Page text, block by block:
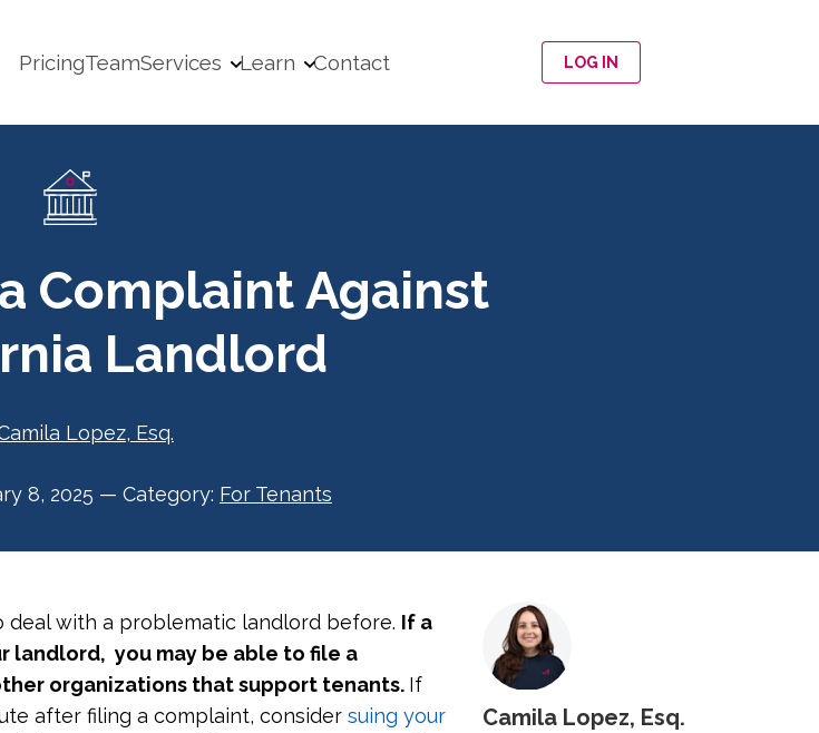
PricingTeamServices Learn Contact LOG IN
Complaint Against
Landlord
Lopez, Esq.
8, 2025 — Category: For Tenants
with a problematic landlord before. If a
landlord, you may be able to file a
organizations that support tenants. If
after filing a complaint, consider suing your
Camila Lopez, Esq.